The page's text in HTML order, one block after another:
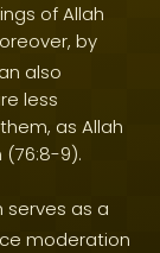
of Allah
by
also
less
as Allah
(76:8-9).
serves as a
moderation